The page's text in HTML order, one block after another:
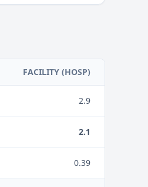
FACILITY (HOSP)
2.9
2.1
0.39